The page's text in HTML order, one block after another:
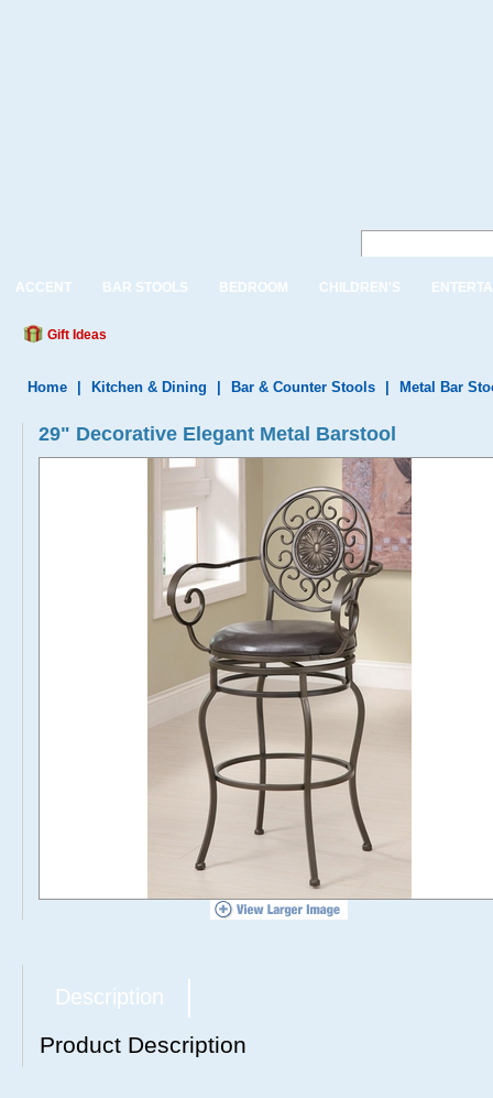
ACCENT BAR STOOLS BEDROOM CHILDREN'S
Gift Ideas
Home Kitchen & Dining Bar & Counter Stools Metal Bar
29" Decorative Elegant Metal Barstool
Description
Product Description